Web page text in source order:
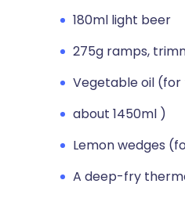
180ml light beer
275g ramps,
Vegetable oil (for
about 1450ml )
Lemon wedges
A deep-fry